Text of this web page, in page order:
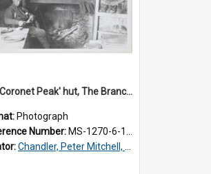
Old 'Coronet Peak' hut, The Branches, inside
Photograph
Number: MS-1270-6-1/001/002
Chandler, Peter Mitchell, 1927-1989